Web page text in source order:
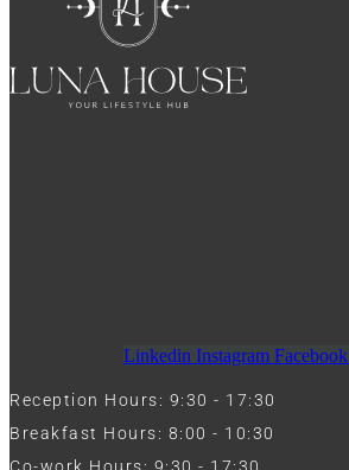
Linkedin Instagram Facebook
Reception Hours: 9:30 - 17:30
Breakfast Hours: 8:00 - 10:30
Co-work Hours: 9:30 - 17:30